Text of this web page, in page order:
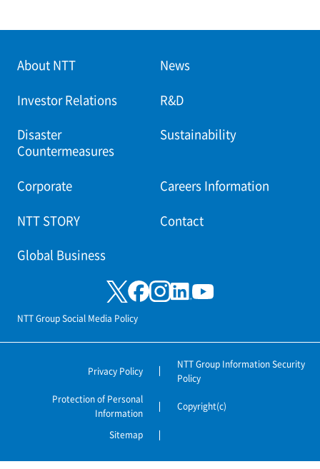
About NTT News
Investor Relations R&D
Disaster
Countermeasures
Sustainability
Corporate Careers Information
NTT STORY Contact
Global Business
NTT Group Social Media Policy
Privacy Policy
NTT Group Information Security
Policy
Protection of Personal
Information
Copyright(c)
Sitemap